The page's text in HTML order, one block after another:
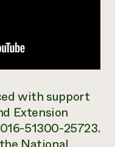
with support
Extension
51300-25723.